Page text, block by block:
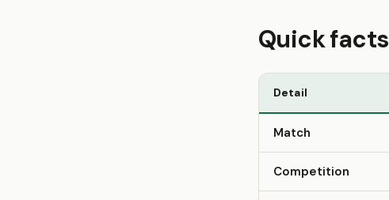
Quick facts
Detail
Match
Competition